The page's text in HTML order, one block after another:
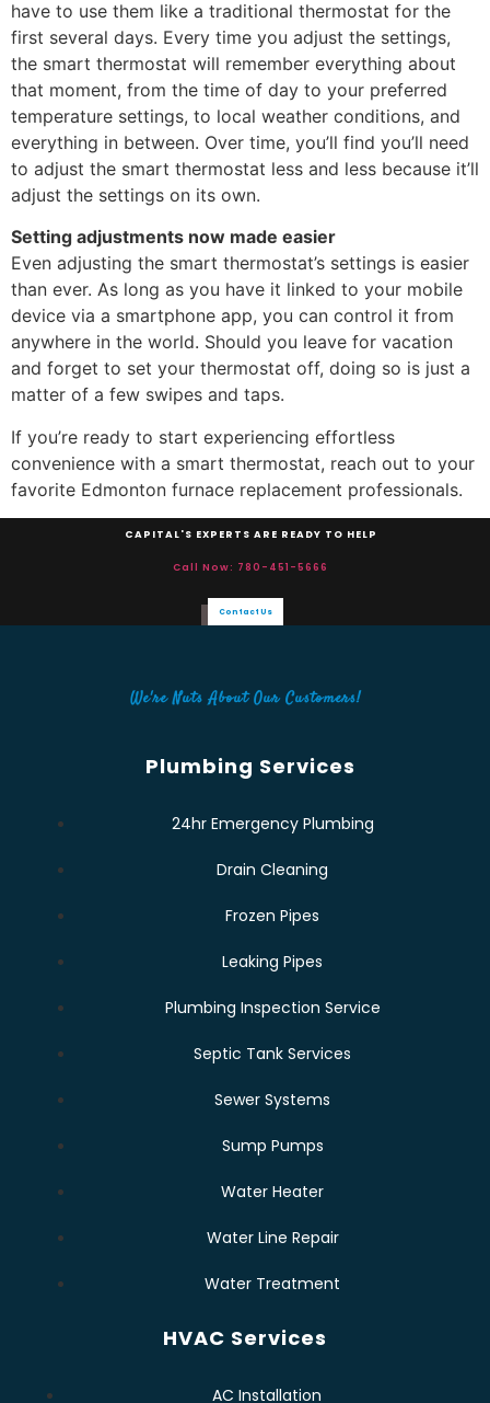
have to use them like a traditional thermostat for the
first several days. Every time you adjust the settings,
the smart thermostat will remember everything about
that moment, from the time of day to your preferred
temperature settings, to local weather conditions, and
everything in between. Over time, you’ll find you’ll need
to adjust the smart thermostat less and less because it’ll
adjust the settings on its own.
Setting adjustments now made easier
Even adjusting the smart thermostat’s settings is easier
than ever. As long as you have it linked to your mobile
device via a smartphone app, you can control it from
anywhere in the world. Should you leave for vacation
and forget to set your thermostat off, doing so is just a
matter of a few swipes and taps.
If you’re ready to start experiencing effortless
convenience with a smart thermostat, reach out to your
favorite Edmonton furnace replacement professionals.
CAPITAL'S EXPERTS ARE READY TO HELP
Call Now: 780-451-5666
Contact Us
We're Nuts About Our Customers!
Plumbing Services
24hr Emergency Plumbing
Drain Cleaning
Frozen Pipes
Leaking Pipes
Plumbing Inspection Service
Septic Tank Services
Sewer Systems
Sump Pumps
Water Heater
Water Line Repair
Water Treatment
HVAC Services
AC Installation